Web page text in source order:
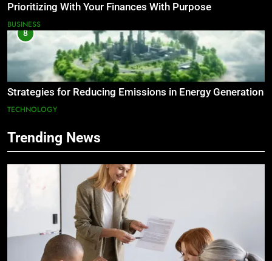
Prioritizing With Your Finances With Purpose
BUSINESS
8
Strategies for Reducing Emissions in Energy Generation
TECHNOLOGY
Trending News